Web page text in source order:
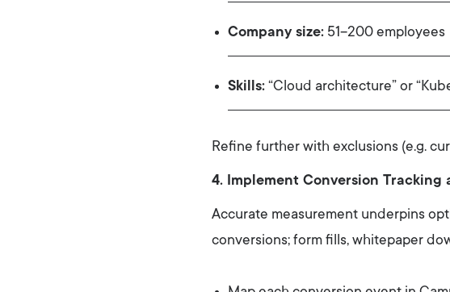
Company size: 51–200 employees
Skills: “Cloud architecture” or
Refine further with exclusions (e.g.
4. Implement Conversion Tracking
Accurate measurement underpins
conversions; form fills, whitepaper